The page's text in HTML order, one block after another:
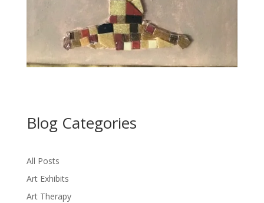
Blog Categories
All Posts
Art Exhibits
Art Therapy